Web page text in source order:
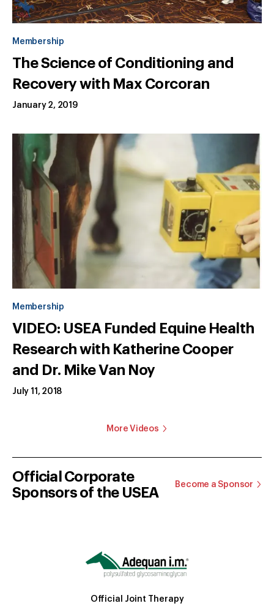
Membership
The Science of Conditioning and
Recovery with Max Corcoran
January 2, 2019
Membership
VIDEO: USEA Funded Equine Health
Research with Katherine Cooper
and Dr. Mike Van Noy
July 11, 2018
More Videos
Official Corporate
Sponsors of the USEA
Become a Sponsor
Official Joint Therapy